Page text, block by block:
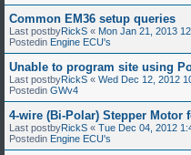
Common EM36 setup queries
Last postbyRickS « Mon Jan 21, 2013
Postedin Engine ECU's
Unable to program site using
Last postbyRickS « Wed Dec 12, 2012
Postedin GWv4
4-wire (Bi-Polar) Stepper Motor
Last postbyRickS « Tue Dec 04, 2012
Postedin Engine ECU's